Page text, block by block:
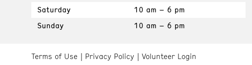
Saturday
10 am – 6 pm
Sunday
10 am – 6 pm
Terms of Use Privacy Policy Volunteer Login